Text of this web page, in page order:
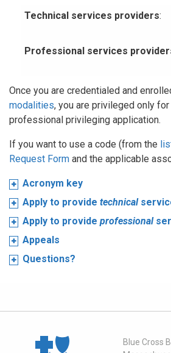
Technical services providers:
Professional services
Once you are credentialed and
modalities, you are privileged only
professional privileging application.
If you want to use a code (from the
Request Form and the applicable
Acronym key
Apply to provide technical
Apply to provide professional
Appeals
Questions?
Blue Cross